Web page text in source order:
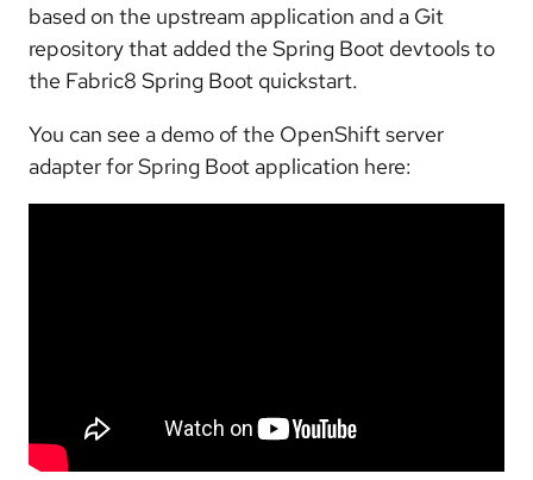
based on the upstream application and a Git
repository that added the Spring Boot devtools to
the Fabric8 Spring Boot quickstart.
You can see a demo of the OpenShift server
adapter for Spring Boot application here: